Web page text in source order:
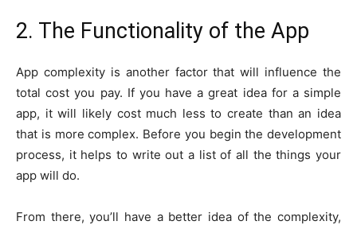
2. The Functionality of the App
App complexity is another factor that will influence the
total cost you pay. If you have a great idea for a simple
app, it will likely cost much less to create than an idea
that is more complex. Before you begin the development
process, it helps to write out a list of all the things your
app will do.
From there, you’ll have a better idea of the complexity,